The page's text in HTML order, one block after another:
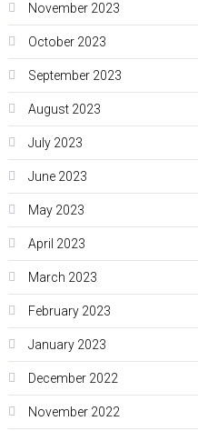
November 2023
October 2023
September 2023
August 2023
July 2023
June 2023
May 2023
April 2023
March 2023
February 2023
January 2023
December 2022
November 2022